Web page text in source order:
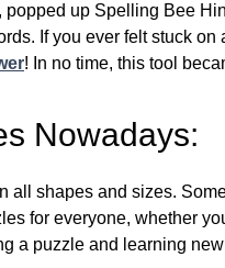
popped up Spelling Bee
If you ever felt stuck
! In no time, this tool
Nowadays:
all shapes and sizes.
for everyone, whether
a puzzle and learning